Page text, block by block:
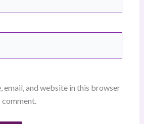
email, and website in this browser